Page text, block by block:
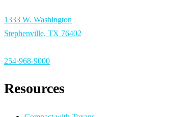
1333 W. Washington
Stephenville, TX 76402
254-968-9000
Resources